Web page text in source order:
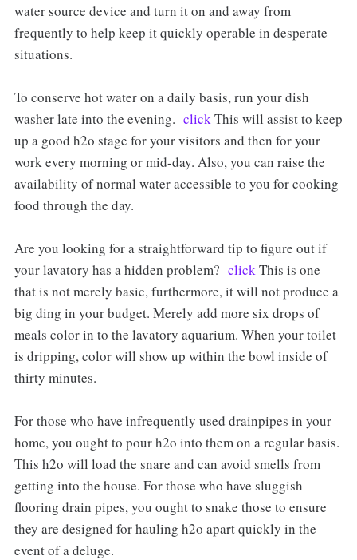
water source device and turn it on and away from
frequently to help keep it quickly operable in desperate
situations.
To conserve hot water on a daily basis, run your dish
washer late into the evening. clickThis will assist to keep
up a good h2o stage for your visitors and then for your
work every morning or mid-day. Also, you can raise the
availability of normal water accessible to you for cooking
food through the day.
Are you looking for a straightforward tip to figure out if
your lavatory has a hidden problem? clickThis is one
that is not merely basic, furthermore, it will not produce a
big ding in your budget. Merely add more six drops of
meals color in to the lavatory aquarium. When your toilet
is dripping, color will show up within the bowl inside of
thirty minutes.
For those who have infrequently used drainpipes in your
home, you ought to pour h2o into them on a regular basis.
This h2o will load the snare and can avoid smells from
getting into the house. For those who have sluggish
flooring drain pipes, you ought to snake those to ensure
they are designed for hauling h2o apart quickly in the
event of a deluge.